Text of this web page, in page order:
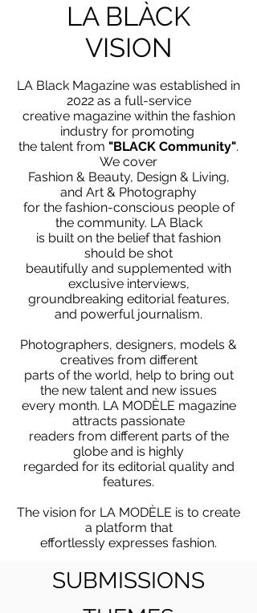
LA BLÀCK
VISION
LA Black Magazine was established in
2022 as a full-service
creative magazine within the fashion
industry for promoting
the talent from "BLACK Community".
We cover
Fashion & Beauty, Design & Living,
and Art & Photography
for the fashion-conscious people of
the community. LA Black
is built on the belief that fashion
should be shot
beautifully and supplemented with
exclusive interviews,
groundbreaking editorial features,
and powerful journalism.
Photographers, designers, models &
creatives from different
parts of the world, help to bring out
the new talent and new issues
every month. LA MODÈLE magazine
attracts passionate
readers from different parts of the
globe and is highly
regarded for its editorial quality and
features.
The vision for LA MODÈLE is to create
a platform that
effortlessly expresses fashion.
SUBMISSIONS
SUBMISSIONS